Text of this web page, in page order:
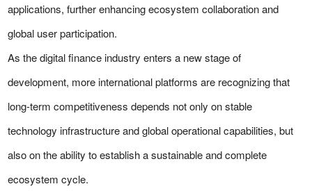
applications, further enhancing ecosystem collaboration and
global user participation.
As the digital finance industry enters a new stage of
development, more international platforms are recognizing that
long-term competitiveness depends not only on stable
technology infrastructure and global operational capabilities, but
also on the ability to establish a sustainable and complete
ecosystem cycle.